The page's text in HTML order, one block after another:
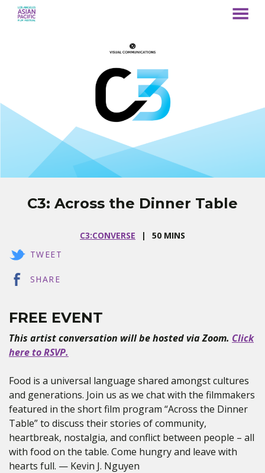
C3: Across the Dinner Table
C3:CONVERSE
50 MINS
TWEET
SHARE
FREE EVENT
This artist conversation will be hosted via Zoom. Click
here to RSVP.
Food is a universal language shared amongst cultures
and generations. Join us as we chat with the filmmakers
featured in the short film program “Across the Dinner
Table” to discuss their stories of community,
heartbreak, nostalgia, and conflict between people – all
with food on the table. Come hungry and leave with
hearts full. — Kevin J. Nguyen